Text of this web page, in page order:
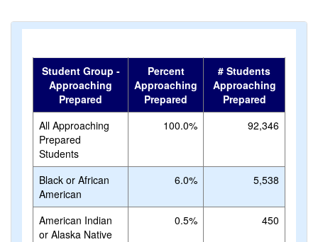
Student Group -
Approaching
Prepared
Percent
Approaching
Prepared
# Students
Approaching
Prepared
All Approaching
Prepared
Students
100.0% 92,346
Black or African
American
6.0% 5,538
American Indian
or Alaska Native
0.5% 450